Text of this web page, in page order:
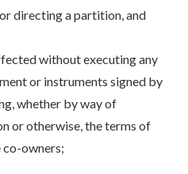
directing a partition, and
without executing any
or instruments signed by
whether by way of
or otherwise, the terms of
owners;